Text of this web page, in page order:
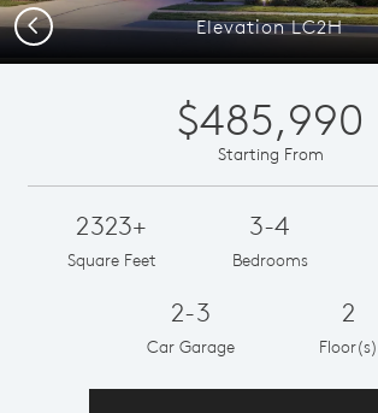
Elevation LC2H
Previous
$485,990
Starting From
2323+
Square Feet
3-4
Bedrooms
2-3
Car Garage
2
Floor(s)